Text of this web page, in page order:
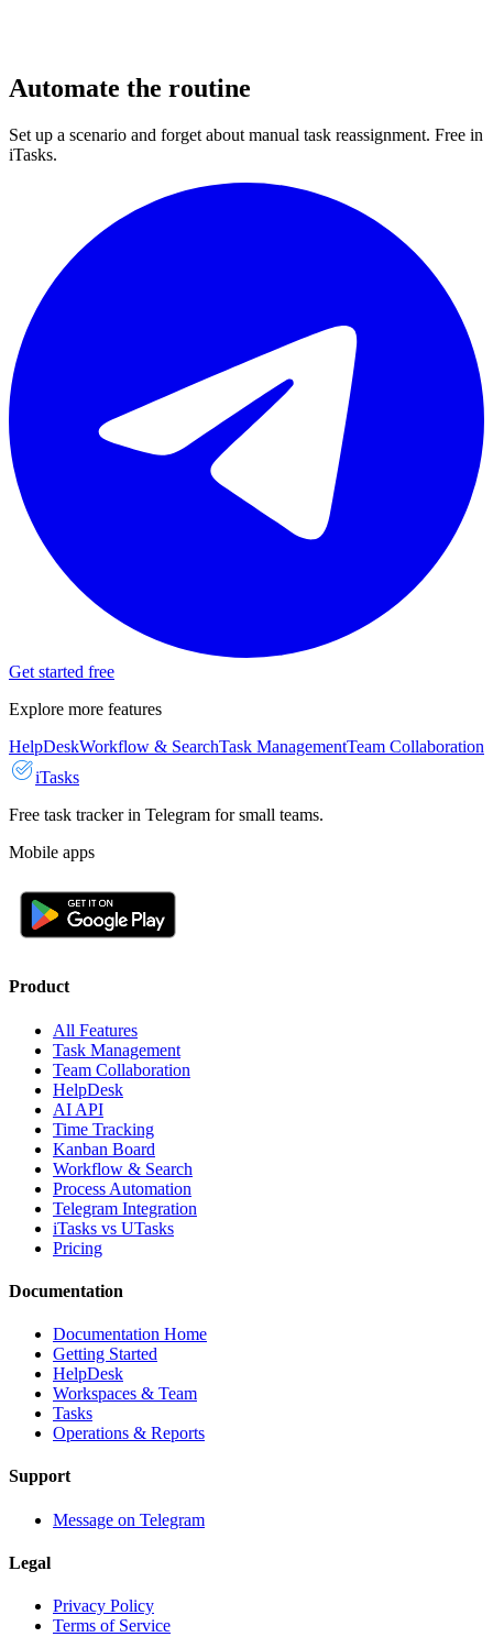
Automate the routine
Set up a scenario and forget about manual task reassignment. Free in
iTasks.
Get started free
Explore more features
HelpDeskWorkflow & SearchTask ManagementTeam Collaboration
iTasks
Free task tracker in Telegram for small teams.
Mobile apps
Product
All Features
Task Management
Team Collaboration
HelpDesk
AI API
Time Tracking
Kanban Board
Workflow & Search
Process Automation
Telegram Integration
iTasks vs UTasks
Pricing
Documentation
Documentation Home
Getting Started
HelpDesk
Workspaces & Team
Tasks
Operations & Reports
Support
Message on Telegram
Legal
Privacy Policy
Terms of Service